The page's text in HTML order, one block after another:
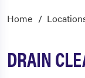
Home
DRAIN